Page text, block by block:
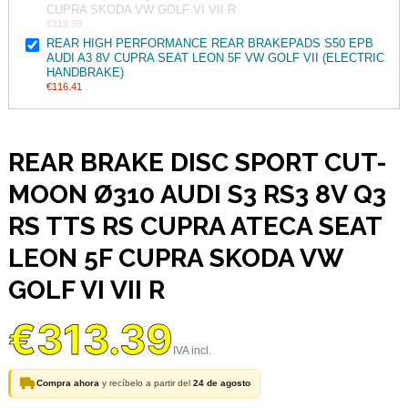
CUPRA SKODA VW GOLF VI VII R
€313.39
REAR HIGH PERFORMANCE REAR BRAKEPADS S50 EPB
AUDI A3 8V CUPRA SEAT LEON 5F VW GOLF VII (ELECTRIC
HANDBRAKE)
€116.41
REAR BRAKE DISC SPORT CUT-
MOON Ø310 AUDI S3 RS3 8V Q3
RS TTS RS CUPRA ATECA SEAT
LEON 5F CUPRA SKODA VW
GOLF VI VII R
€313.39
Compra ahora y recíbelo a partir del 24 de agosto